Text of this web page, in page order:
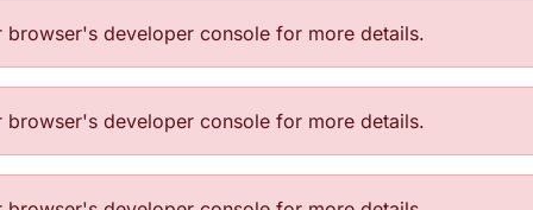
developer console for more details.
developer console for more details.